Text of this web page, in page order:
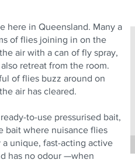
here in Queensland. Many a
of flies joining in on the
air with a can of fly spray,
retreat from the room.
of flies buzz around on
air has cleared.
to-use pressurised bait,
bait where nuisance flies
a unique, fast-acting active
has no odour —when